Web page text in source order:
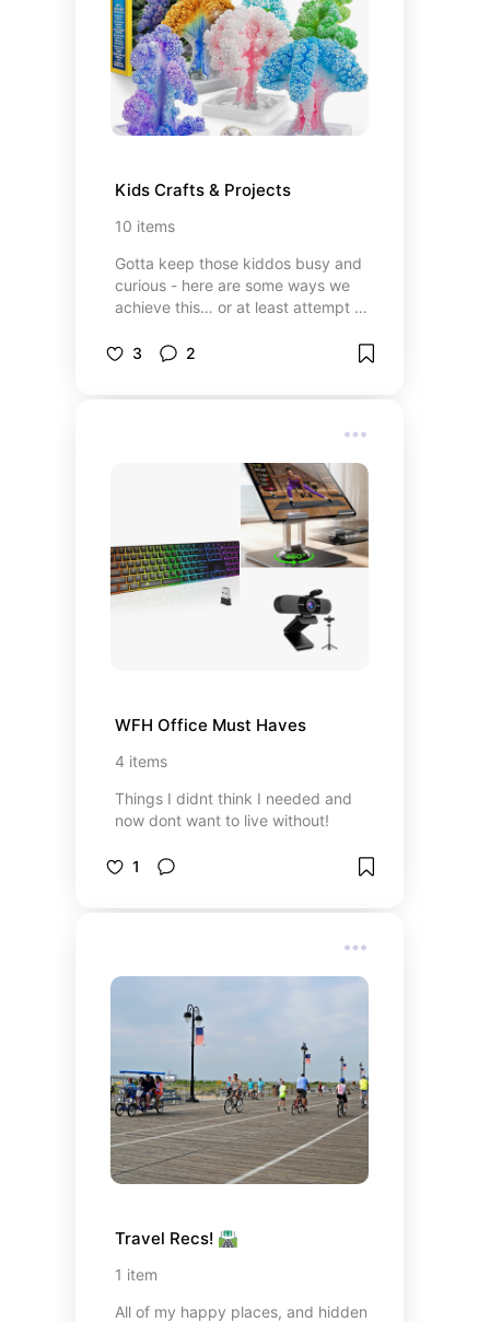
Kids Crafts & Projects
10 items
Gotta keep those kiddos busy and
curious - here are some ways we
achieve this… or at least attempt to
3
2
WFH Office Must Haves
4 items
Things I didnt think I needed and
now dont want to live without!
1
Travel Recs! 🛣️
1 item
All of my happy places, and hidden